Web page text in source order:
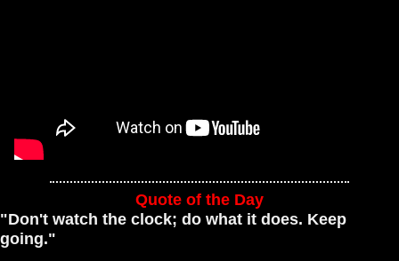
Quote of the Day
"Don't watch the clock; do what it does. Keep
going."